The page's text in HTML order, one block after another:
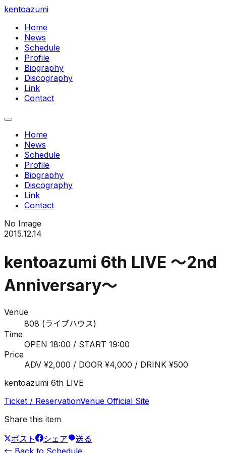
kentoazumi
Home
News
Schedule
Profile
Biography
Discography
Link
Contact
Home
News
Schedule
Profile
Biography
Discography
Link
Contact
No Image
2015.12.14
kentoazumi 6th LIVE ～2nd
Anniversary～
Venue
808 (ライブハウス)
Time
OPEN 18:00 / START 19:00
Price
ADV ¥2,000 / DOOR ¥4,000 / DRINK ¥500
kentoazumi 6th LIVE
Ticket / ReservationVenue Official Site
Share this item
ポスト
シェア
送る
← Back to Schedule